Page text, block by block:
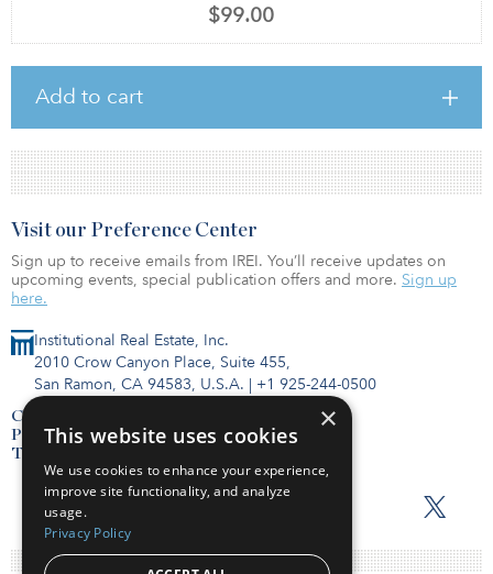
$99.00
Add to cart
Institutional Real Estate, Inc.
2010 Crow Canyon Place, Suite 455,
San Ramon, CA 94583, U.S.A. | +1 925-244-0500
Contact Us
Privacy Policy
Terms of Use
Visit our Preference Center
Sign up to receive emails from IREI. You’ll receive updates on
upcoming events, special publication offers and more. Sign up
here.
×
This website uses cookies
We use cookies to enhance your experience,
improve site functionality, and analyze
usage.
Privacy Policy